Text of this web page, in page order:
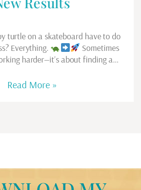
turtle on a skateboard have to do
Everything.
Sometimes
harder—it’s about finding a…
Read More »